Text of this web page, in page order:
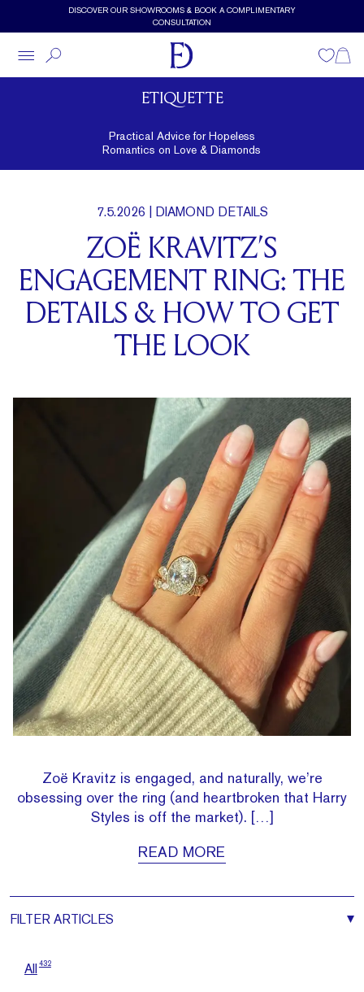
Skip to main contentDISCOVER OUR SHOWROOMS & BOOK A COMPLIMENTARY
CONSULTATION
Wishlist
ETIQUETTE
Practical Advice for Hopeless
Romantics on Love & Diamonds
7.5.2026 | DIAMOND DETAILS
ZOË KRAVITZ’S
ENGAGEMENT RING: THE
DETAILS & HOW TO GET
THE LOOK
Zoë Kravitz is engaged, and naturally, we’re
obsessing over the ring (and heartbroken that Harry
Styles is off the market). […]
READ MORE
FILTER ARTICLES
All 432